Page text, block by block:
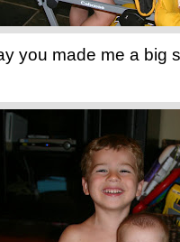
you made me a big